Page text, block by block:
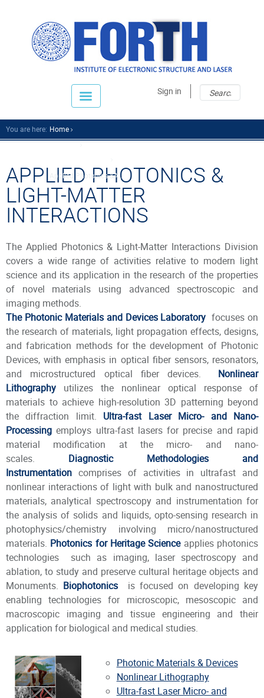
Sign in
You are here: Home
Applied Photonics &a...
APPLIED PHOTONICS &
LIGHT-MATTER
INTERACTIONS
The Applied Photonics & Light-Matter Interactions Division
covers a wide range of activities relative to modern light
science and its application in the research of the properties
of novel materials using advanced spectroscopic and
imaging methods.
The Photonic Materials and Devices Laboratory focuses on
the research of materials, light propagation effects, designs,
and fabrication methods for the development of Photonic
Devices, with emphasis in optical fiber sensors, resonators,
and microstructured optical fiber devices. Nonlinear
Lithography utilizes the nonlinear optical response of
materials to achieve high-resolution 3D patterning beyond
the diffraction limit. Ultra-fast Laser Micro- and Nano-
Processing employs ultra-fast lasers for precise and rapid
material modification at the micro- and nano-
scales. Diagnostic Methodologies and
Instrumentation comprises of activities in ultrafast and
nonlinear interactions of light with bulk and nanostructured
materials, analytical spectroscopy and instrumentation for
the analysis of solids and liquids, opto-sensing research in
photophysics/chemistry involving micro/nanostructured
materials. Photonics for Heritage Scienceapplies photonics
technologies such as imaging, laser spectroscopy and
ablation, to study and preserve cultural heritage objects and
Monuments. Biophotonics is focused on developing key
enabling technologies for microscopic, mesoscopic and
macroscopic imaging and tissue engineering and their
application for biological and medical studies.
Photonic Materials & Devices
Nonlinear Lithography
Ultra-fast Laser Micro- and